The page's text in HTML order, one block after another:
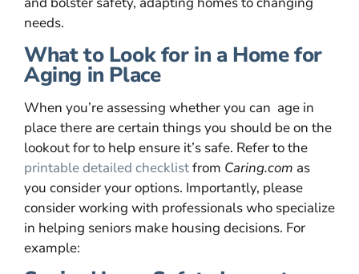
needs.
What to Look for in a Home for
Aging in Place
When you’re assessing whether you can age in
place there are certain things you should be on the
lookout for to help ensure it’s safe. Refer to the
printable detailed checklistfrom Caring.com as
you consider your options. Importantly, please
consider working with professionals who specialize
in helping seniors make housing decisions. For
example: